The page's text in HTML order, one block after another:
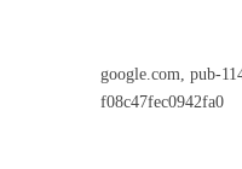
google.com, pub-
f08c47fec0942fa0